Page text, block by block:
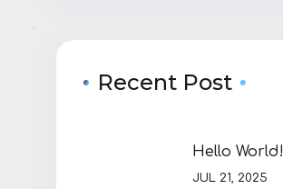
Recent Post
Hello World!
JUL 21, 2025